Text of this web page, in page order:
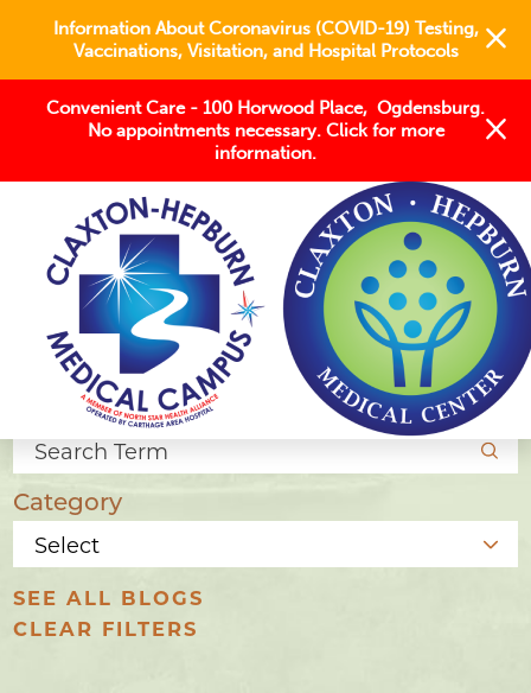
Information About Coronavirus (COVID-19) Testing,
Vaccinations, Visitation, and Hospital Protocols
Convenient Care - 100 Horwood Place, Ogdensburg.
No appointments necessary. Click for more
information.
Blogs
Search Articles
Category
SEE ALL BLOGS
CLEAR FILTERS